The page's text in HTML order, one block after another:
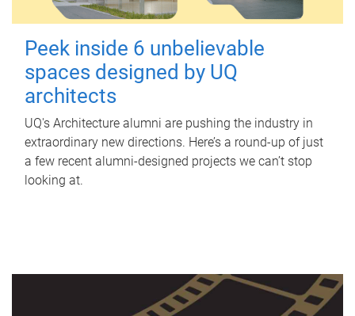
Peek inside 6 unbelievable
spaces designed by UQ
architects
UQ's Architecture alumni are pushing the industry in
extraordinary new directions. Here’s a round-up of just
a few recent alumni-designed projects we can’t stop
looking at.